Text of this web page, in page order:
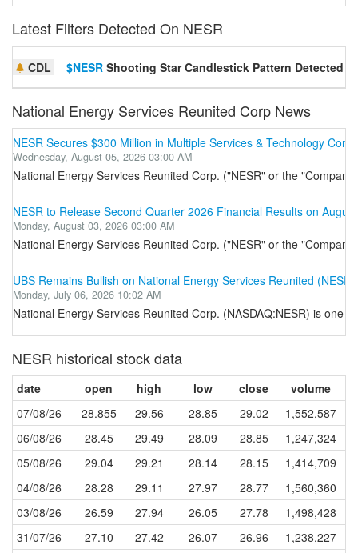
Latest Filters Detected On NESR
CDL $NESR Shooting Star Candlestick Pattern Detected
National Energy Services Reunited Corp News
NESR Secures $300 Million in Multiple Services & Technology
Wednesday, August 05, 2026 03:00 AM
National Energy Services Reunited Corp. ("NESR" or the
NESR to Release Second Quarter 2026 Financial Results on
Monday, August 03, 2026 03:00 AM
National Energy Services Reunited Corp. ("NESR" or the
UBS Remains Bullish on National Energy Services Reunited (NESR)
Monday, July 06, 2026 10:02 AM
National Energy Services Reunited Corp. (NASDAQ:NESR) is one
NESR historical stock data
date open high low close
volume
07/08/26
28.855 29.56 28.85 29.02
1,552,587
06/08/26
28.45 29.49 28.09 28.85
1,247,324
05/08/26
29.04 29.21 28.14 28.15
1,414,709
04/08/26
28.28 29.11 27.97 28.77
1,560,360
03/08/26
26.59 27.94 26.05 27.78
1,498,428
31/07/26
27.10 27.42 26.07 26.96
1,238,227